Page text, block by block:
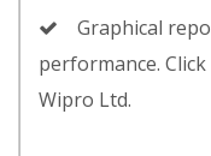
Graphical
performance.
Wipro Ltd.